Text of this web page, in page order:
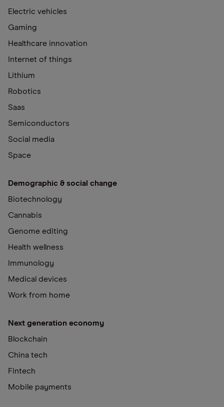
Electric vehicles
Gaming
Healthcare innovation
Internet of things
Lithium
Robotics
Saas
Semiconductors
Social media
Space
Demographic & social change
Biotechnology
Cannabis
Genome editing
Health wellness
Immunology
Medical devices
Work from home
Next generation economy
Blockchain
China tech
Fintech
Mobile payments